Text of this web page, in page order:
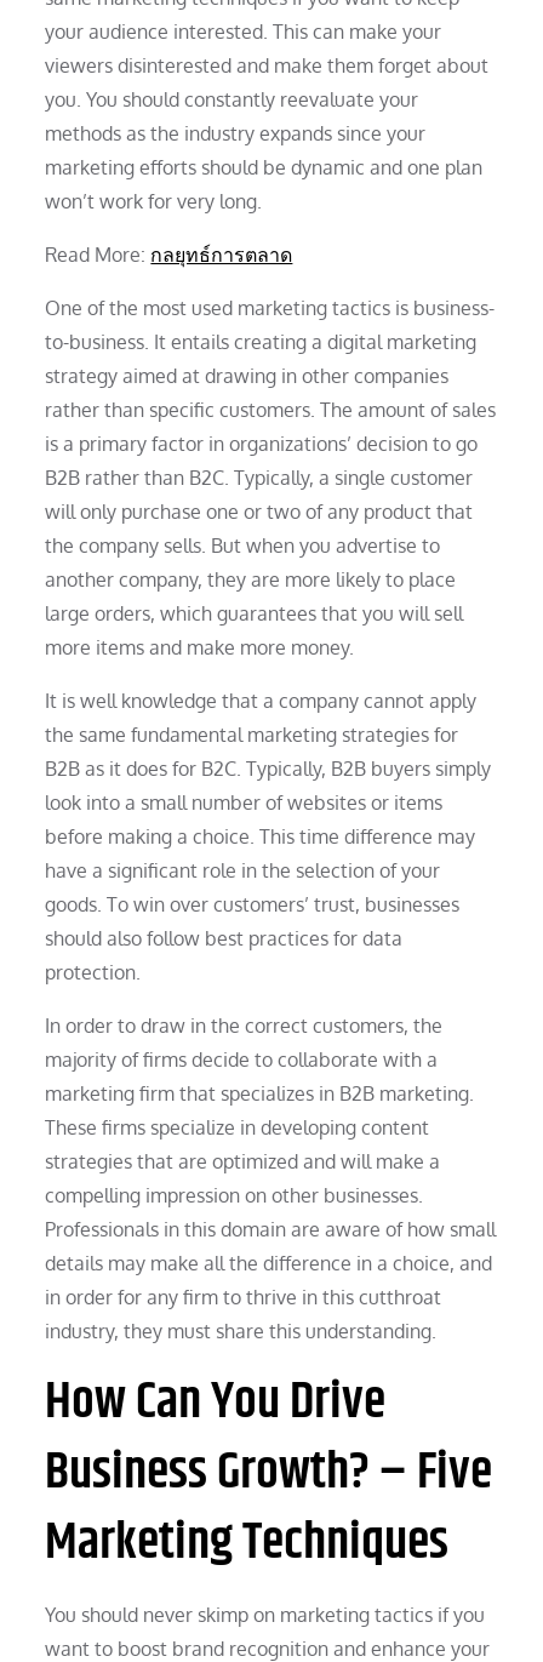
your audience interested. This can make your
viewers disinterested and make them forget about
you. You should constantly reevaluate your
methods as the industry expands since your
marketing efforts should be dynamic and one plan
won’t work for very long.
Read More: กลยุทธ์การตลาด
One of the most used marketing tactics is business-
to-business. It entails creating a digital marketing
strategy aimed at drawing in other companies
rather than specific customers. The amount of sales
is a primary factor in organizations’ decision to go
B2B rather than B2C. Typically, a single customer
will only purchase one or two of any product that
the company sells. But when you advertise to
another company, they are more likely to place
large orders, which guarantees that you will sell
more items and make more money.
It is well knowledge that a company cannot apply
the same fundamental marketing strategies for
B2B as it does for B2C. Typically, B2B buyers simply
look into a small number of websites or items
before making a choice. This time difference may
have a significant role in the selection of your
goods. To win over customers’ trust, businesses
should also follow best practices for data
protection.
In order to draw in the correct customers, the
majority of firms decide to collaborate with a
marketing firm that specializes in B2B marketing.
These firms specialize in developing content
strategies that are optimized and will make a
compelling impression on other businesses.
Professionals in this domain are aware of how small
details may make all the difference in a choice, and
in order for any firm to thrive in this cutthroat
industry, they must share this understanding.
How Can You Drive
Business Growth? – Five
Marketing Techniques
You should never skimp on marketing tactics if you
want to boost brand recognition and enhance your